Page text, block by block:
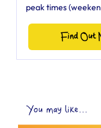
peak times
Find Out
You may like...